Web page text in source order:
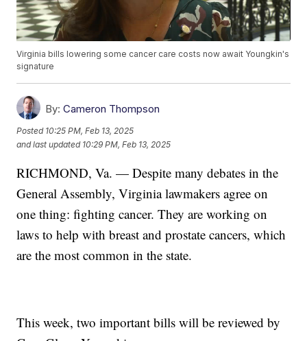
Virginia bills lowering some cancer care costs now await Youngkin's
signature
By: Cameron Thompson
Posted 10:25 PM, Feb 13, 2025
and last updated 10:29 PM, Feb 13, 2025
RICHMOND, Va. — Despite many debates in the
General Assembly, Virginia lawmakers agree on
one thing: fighting cancer. They are working on
laws to help with breast and prostate cancers, which
are the most common in the state.
This week, two important bills will be reviewed by